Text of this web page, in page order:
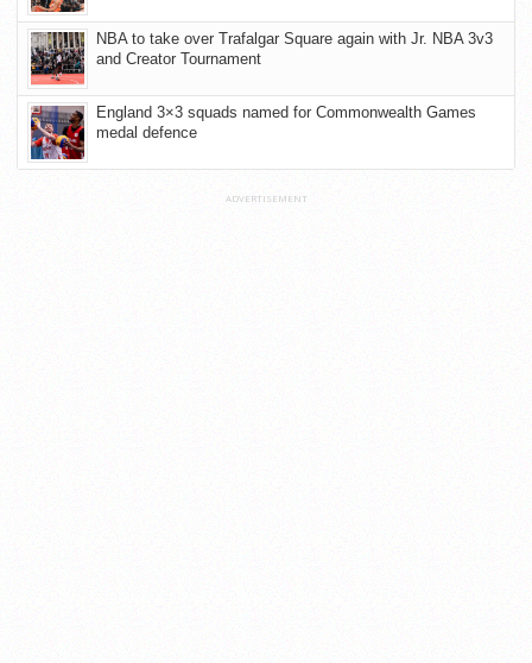
NBA to take over Trafalgar Square again with Jr. NBA 3v3
and Creator Tournament
England 3×3 squads named for Commonwealth Games
medal defence
ADVERTISEMENT